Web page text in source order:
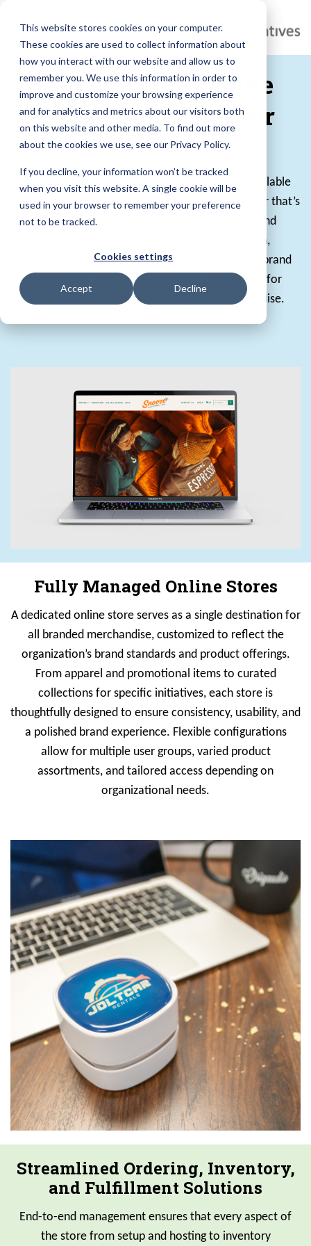
This website stores cookies on your computer.
These cookies are used to collect information about
how you interact with our website and allow us to
remember you. We use this information in order to
improve and customize your browsing experience
and for analytics and metrics about our visitors both
on this website and other media. To find out more
about the cookies we use, see our Privacy Policy.
If you decline, your information won’t be tracked
when you visit this website. A single cookie will be
used in your browser to remember your preference
not to be tracked.
Cookies settings
Accept Decline
Personalized Online
Stores Built for Your
Brand
Online company stores provide a centralized, scalable
solution for distributing branded products, whether that’s
for employees, clients, events, or ongoing brand
engagement. With a fully managed approach,
organizations can streamline ordering, maintain brand
consistency, and create a seamless experience for
anyone interested in purchasing their merchandise.
Fully Managed Online Stores
A dedicated online store serves as a single destination for
all branded merchandise, customized to reflect the
organization’s brand standards and product offerings.
From apparel and promotional items to curated
collections for specific initiatives, each store is
thoughtfully designed to ensure consistency, usability, and
a polished brand experience. Flexible configurations
allow for multiple user groups, varied product
assortments, and tailored access depending on
organizational needs.
Streamlined Ordering, Inventory,
and Fulfillment Solutions
End-to-end management ensures that every aspect of
the store from setup and hosting to inventory